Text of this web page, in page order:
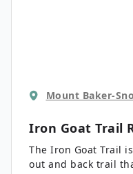
Mount Baker-
Iron Goat Trail
The Iron Goat Trail
out and back trail